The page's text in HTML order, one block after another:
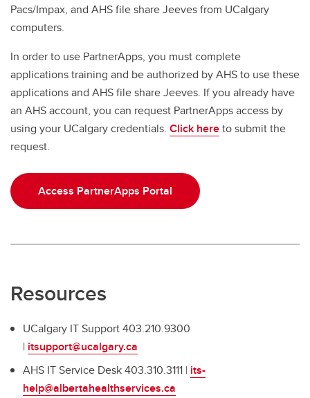
Instructional Resources
Office of Faculty Development
Centre for Research and Innovation in Health Sciences Education
Precision Equity and Social Justice Office (PESJO)
PartnerApps
SharePoint
Strategic Plan 2023
Pacs/Impax, and AHS file share Jeeves from UCalgary
computers.
In order to use PartnerApps, you must complete
applications training and be authorized by AHS to use these
applications and AHS file share Jeeves. If you already have
an AHS account, you can request PartnerApps access by
using your UCalgary credentials. Click hereto submit the
request.
Access PartnerApps Portal
Resources
UCalgary IT Support 403.210.9300
| itsupport@ucalgary.ca
AHS IT Service Desk 403.310.3111 | its-
help@albertahealthservices.ca